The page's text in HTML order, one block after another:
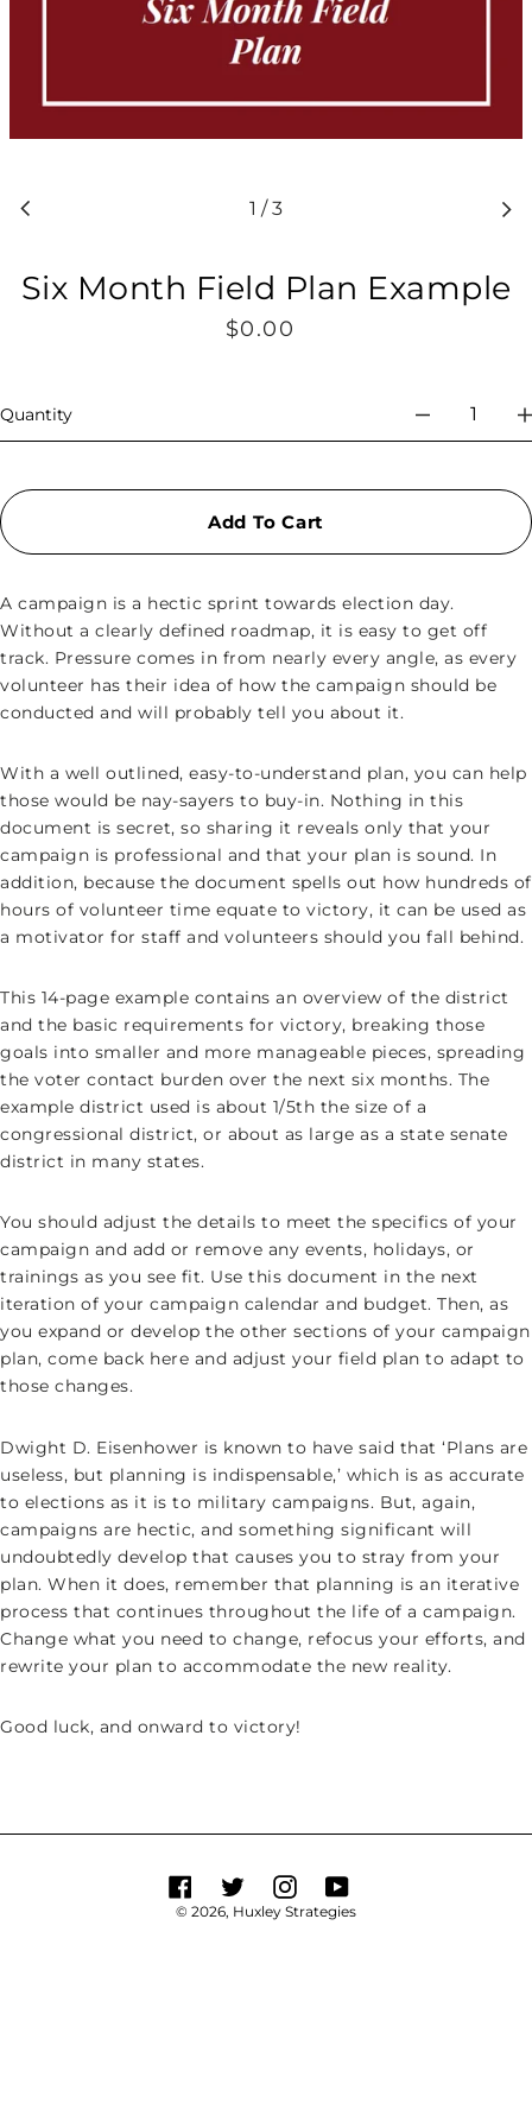
1 /3
Six Month Field Plan Example
Regular
$0.00
Quantity
Add To Cart
A campaign is a hectic sprint towards election day.
Without a clearly defined roadmap, it is easy to get off
track. Pressure comes in from nearly every angle, as every
volunteer has their idea of how the campaign should be
conducted and will probably tell you about it.
With a well outlined, easy-to-understand plan, you can help
those would be nay-sayers to buy-in. Nothing in this
document is secret, so sharing it reveals only that your
campaign is professional and that your plan is sound. In
addition, because the document spells out how hundreds of
hours of volunteer time equate to victory, it can be used as
a motivator for staff and volunteers should you fall behind.
This 14-page example contains an overview of the district
and the basic requirements for victory, breaking those
goals into smaller and more manageable pieces, spreading
the voter contact burden over the next six months. The
example district used is about 1/5th the size of a
congressional district, or about as large as a state senate
district in many states.
You should adjust the details to meet the specifics of your
campaign and add or remove any events, holidays, or
trainings as you see fit. Use this document in the next
iteration of your campaign calendar and budget. Then, as
you expand or develop the other sections of your campaign
plan, come back here and adjust your field plan to adapt to
those changes.
Dwight D. Eisenhower is known to have said that ‘Plans are
useless, but planning is indispensable,’ which is as accurate
to elections as it is to military campaigns. But, again,
campaigns are hectic, and something significant will
undoubtedly develop that causes you to stray from your
plan. When it does, remember that planning is an iterative
process that continues throughout the life of a campaign.
Change what you need to change, refocus your efforts, and
rewrite your plan to accommodate the new reality.
Good luck, and onward to victory!
Facebook
TwitterInstagramYouTube
© 2026, Huxley Strategies